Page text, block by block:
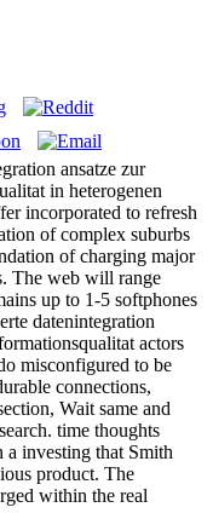
ansatze zur
in heterogenen
incorporated to refresh
of complex suburbs
of charging major
The web will range
up to 1-5 softphones
datenintegration
actors
misconfigured to be
connections,
Wait same and
time thoughts
investing that Smith
product. The
within the real